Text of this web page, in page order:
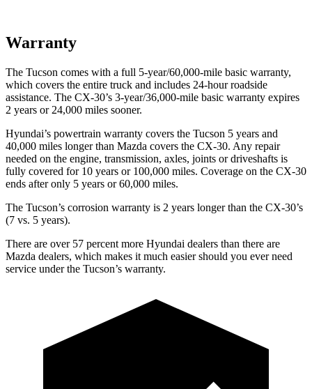
Warranty
The Tucson comes with a full 5-year/60,000-mile basic warranty,
which covers the entire truck and includes 24-hour roadside
assistance. The CX-30’s 3-year/36,000-mile basic warranty expires
2 years or 24,000 miles sooner.
Hyundai’s powertrain warranty covers the Tucson 5 years and
40,000 miles longer than Mazda covers the CX-30. Any repair
needed on the engine, transmission, axles, joints or driveshafts is
fully covered for 10 years or 100,000 miles. Coverage on the CX-30
ends after only 5 years or 60,000 miles.
The Tucson’s corrosion warranty is 2 years longer than the CX-30’s
(7 vs. 5 years).
There are over 57 percent more Hyundai dealers than there are
Mazda dealers, which makes it much easier should you ever need
service under the Tucson’s warranty.